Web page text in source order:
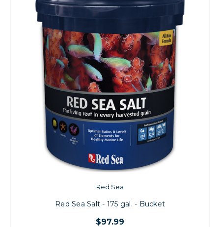
Red Sea
Red Sea Salt - 175 gal. - Bucket
$97.99